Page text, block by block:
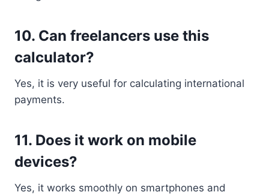
10. Can freelancers use this
calculator?
Yes, it is very useful for calculating international
payments.
11. Does it work on mobile
devices?
Yes, it works smoothly on smartphones and